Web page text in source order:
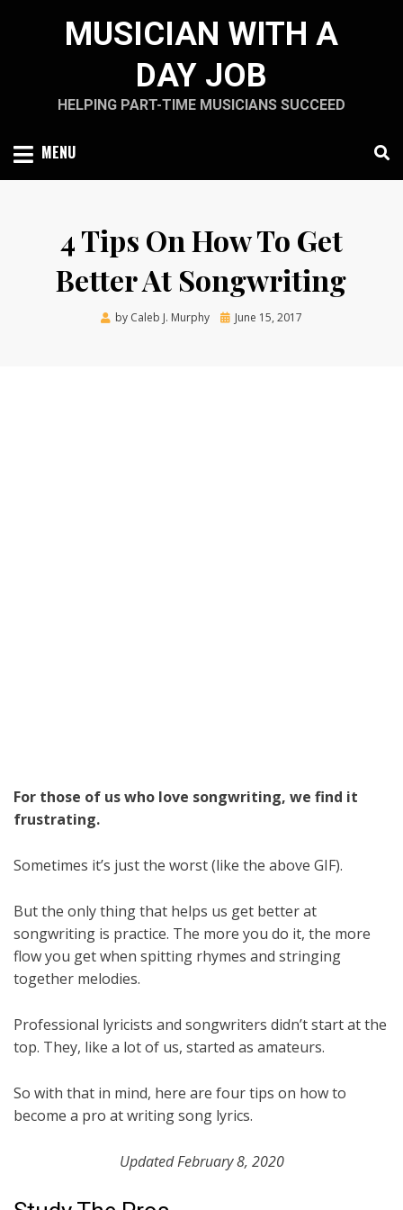
MUSICIAN WITH A
DAY JOB
HELPING PART-TIME MUSICIANS SUCCEED
MENU
4 Tips On How To Get
Better At Songwriting
by Caleb J. Murphy
Posted
June 15, 2017
For those of us who love songwriting, we find it
frustrating.
Sometimes it’s just the worst (like the above GIF).
But the only thing that helps us get better at
songwriting is practice. The more you do it, the more
flow you get when spitting rhymes and stringing
together melodies.
Professional lyricists and songwriters didn’t start at the
top. They, like a lot of us, started as amateurs.
So with that in mind, here are four tips on how to
become a pro at writing song lyrics.
Updated February 8, 2020